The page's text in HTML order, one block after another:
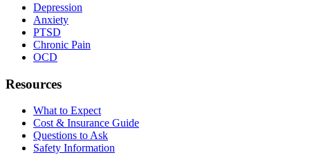
Depression
Anxiety
PTSD
Chronic Pain
OCD
Resources
What to Expect
Cost & Insurance Guide
Questions to Ask
Safety Information